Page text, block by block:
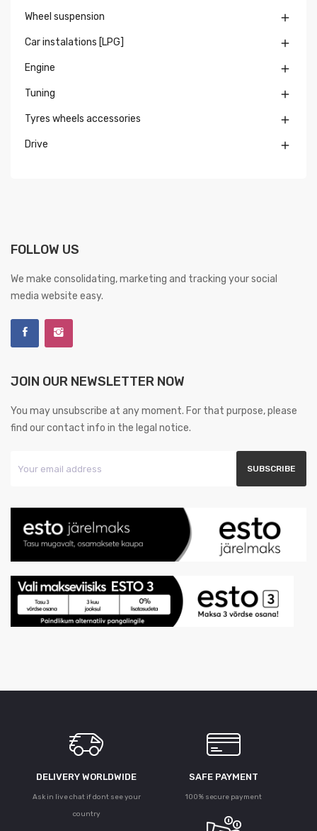
Wheel suspension 
Car instalations [LPG] 
Engine 
Tuning 
Tyres wheels accessories 
Drive 
FOLLOW US
We make consolidating, marketing and tracking your social
media website easy.
JOIN OUR NEWSLETTER NOW
You may unsubscribe at any moment. For that purpose, please
find our contact info in the legal notice.
DELIVERY WORLDWIDE
Ask in live chat if dont see your
country
SAFE PAYMENT
100% secure payment